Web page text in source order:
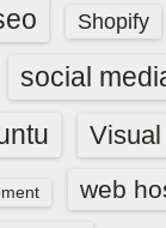
Shopify
social
web